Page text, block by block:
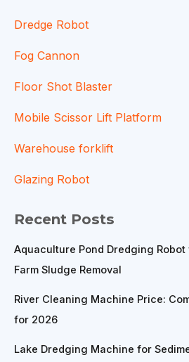
Dredge Robot
Fog Cannon
Floor Shot Blaster
Mobile Scissor Lift Platform
Warehouse forklift
Glazing Robot
Recent Posts
Aquaculture Pond Dredging Robot
Farm Sludge Removal
River Cleaning Machine Price:
for 2026
Lake Dredging Machine for